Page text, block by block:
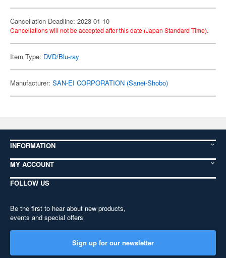
Cancellation Deadline: 2023-01-10
Cancellations will not be accepted after this date (Japan Standard Time).
Item Type: DVD/Blu-ray
Manufacturer: SAN-EI CORPORATION (Sanei-Shobo)
INFORMATION
MY ACCOUNT
FOLLOW US
Be the first to hear about new products,
events and special offers
Sign up for our newsletter